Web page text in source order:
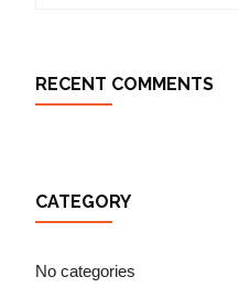
RECENT COMMENTS
CATEGORY
No categories